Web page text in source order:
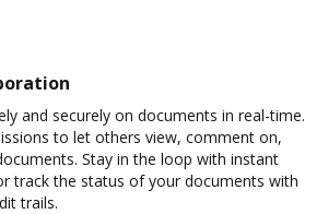
and securely on documents in real-time.
to let others view, comment on,
Stay in the loop with instant
track the status of your documents with
trails.